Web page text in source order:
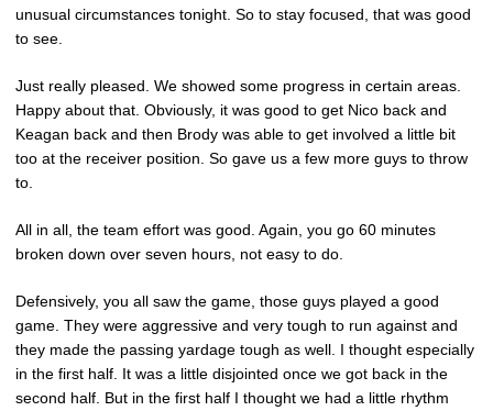
unusual circumstances tonight. So to stay focused, that was good
to see.
Just really pleased. We showed some progress in certain areas.
Happy about that. Obviously, it was good to get Nico back and
Keagan back and then Brody was able to get involved a little bit
too at the receiver position. So gave us a few more guys to throw
to.
All in all, the team effort was good. Again, you go 60 minutes
broken down over seven hours, not easy to do.
Defensively, you all saw the game, those guys played a good
game. They were aggressive and very tough to run against and
they made the passing yardage tough as well. I thought especially
in the first half. It was a little disjointed once we got back in the
second half. But in the first half I thought we had a little rhythm